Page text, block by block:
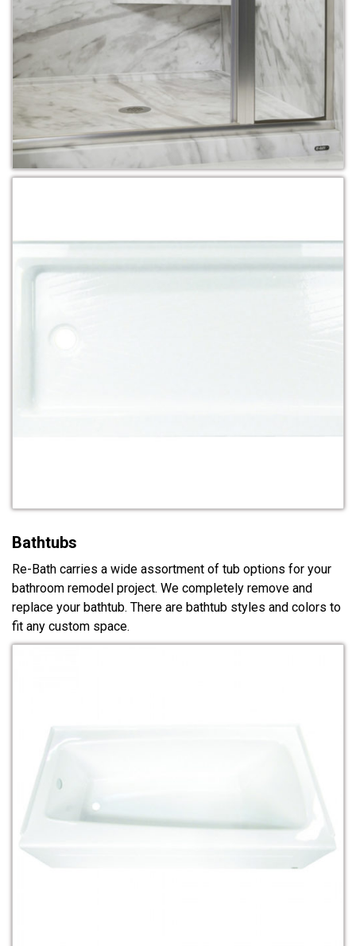
Bathtubs
Re-Bath carries a wide assortment of tub options for your
bathroom remodel project. We completely remove and
replace your bathtub. There are bathtub styles and colors to
fit any custom space.